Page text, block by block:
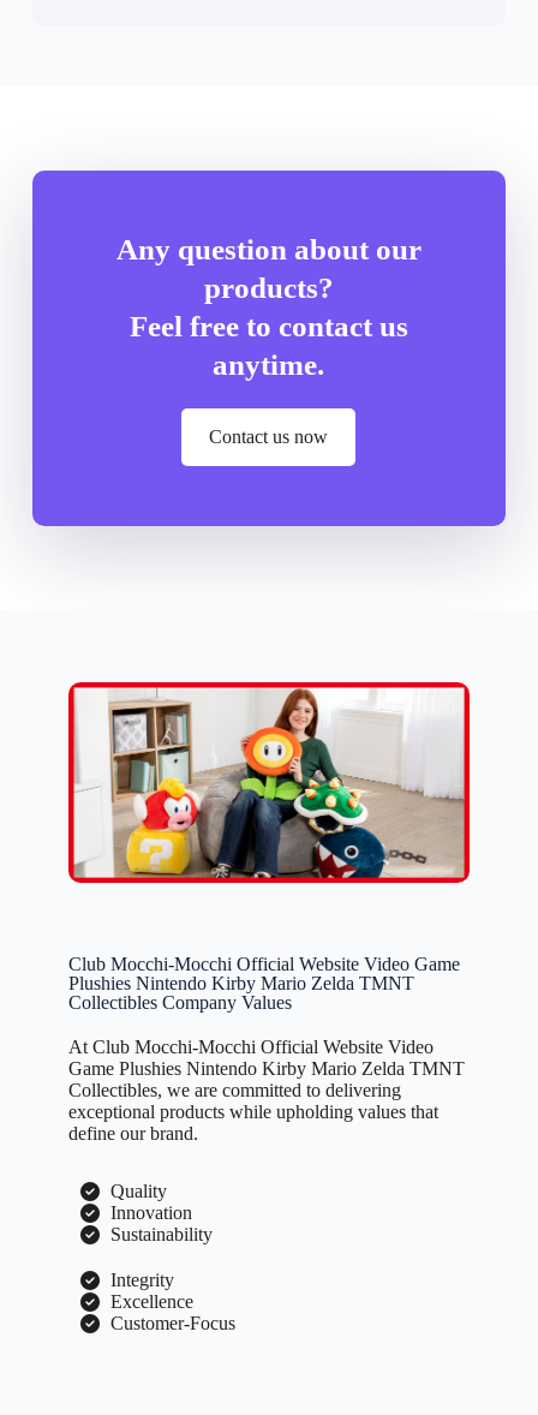
Any question about our
products?
Feel free to contact us
anytime.
Contact us now
Club Mocchi-Mocchi Official Website Video Game
Plushies Nintendo Kirby Mario Zelda TMNT
Collectibles Company Values
At Club Mocchi-Mocchi Official Website Video
Game Plushies Nintendo Kirby Mario Zelda TMNT
Collectibles, we are committed to delivering
exceptional products while upholding values that
define our brand.
Quality
Innovation
Sustainability
Integrity
Excellence
Customer-Focus